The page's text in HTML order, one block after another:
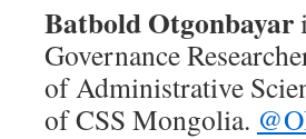
Batbold Otgonbayar
Governance
of Administrative
of CSS Mongolia.